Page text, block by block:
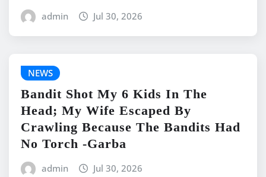
admin Jul 30, 2026
NEWS
Bandit Shot My 6 Kids In The
Head; My Wife Escaped By
Crawling Because The Bandits Had
No Torch -Garba
admin Jul 30, 2026